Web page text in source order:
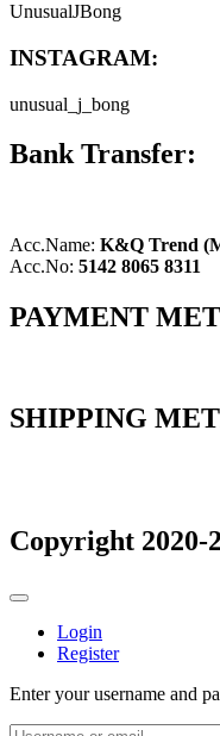
UnusualJBong
INSTAGRAM:
unusual_j_bong
Bank Transfer:
Acc.Name: K&Q Trend
Acc.No: 5142 8065 8311
PAYMENT
SHIPPING
Copyright 2020-
Login
Register
Enter your username and